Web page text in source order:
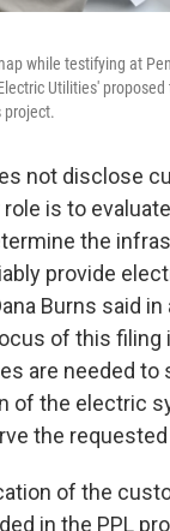
while testifying at
Utilities'
project.
not disclose
is to
the
provide
Burns said
of this filing
are needed to
of the electric
the requested
of the
in the PPL